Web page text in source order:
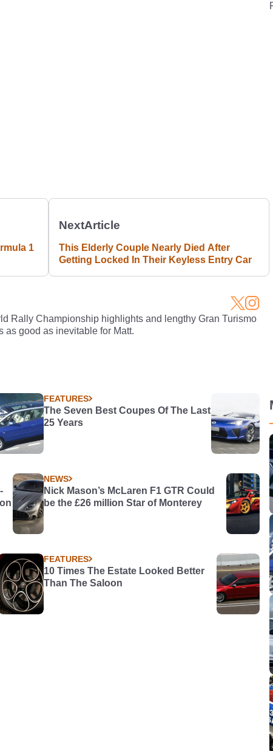
1
NextArticle
This Elderly Couple Nearly Died After
Getting Locked In Their Keyless Entry Car
Rally Championship highlights and lengthy Gran Turismo
as good as inevitable for Matt.
FEATURES
The Seven Best Coupes Of The Last
25 Years
NEWS
Nick Mason’s McLaren F1 GTR Could
be the £26 million Star of Monterey
FEATURES
10 Times The Estate Looked Better
Than The Saloon